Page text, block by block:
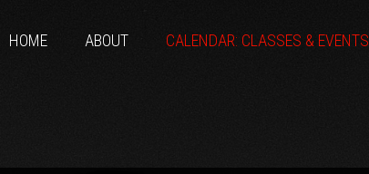
HOME ABOUT CALENDAR: CLASSES & EVENTS